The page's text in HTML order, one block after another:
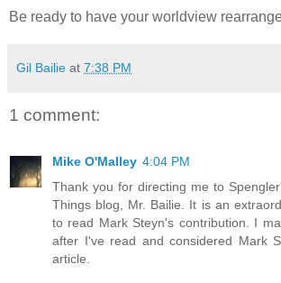
Be ready to have your worldview
Gil Bailie at 7:38 PM
1 comment:
Mike O'Malley 4:04 PM
Thank you for directing me to
Things blog, Mr. Bailie. It is an
to read Mark Steyn's contribution. I
after I've read and considered Mark
article.